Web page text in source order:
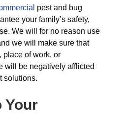
pest and bug
your family’s safety,
We will for no reason use
we will make sure that
place of work, or
will be negatively afflicted
solutions.
Your